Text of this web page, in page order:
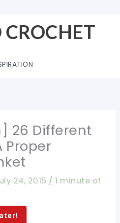
26 Different
Proper
24, 2015 /1 minute of